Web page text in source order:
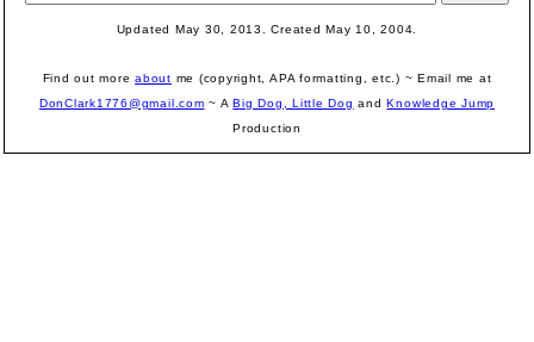
Updated May 30, 2013. Created May 10, 2004.
Find out moreabout me (copyright, APA formatting, etc.) ~ Email me at
DonClark1776@gmail.com ~ ABig Dog, Little Dog andKnowledge Jump
Production